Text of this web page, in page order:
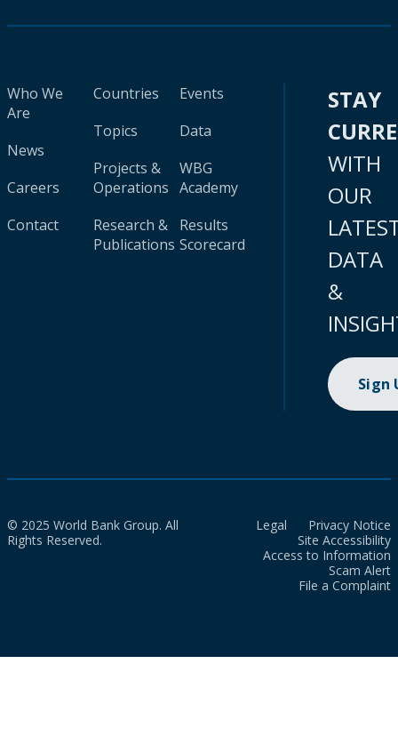
Who We
Are
News
Careers
Contact
Countries
Topics
Projects &
Operations
Research &
Publications
Events
Data
WBG
Academy
Results
Scorecard
STAY
WITH
OUR
DATA
&
Sign
© 2025 World Bank Group. All
Rights Reserved.
Legal
Privacy Notice
Site Accessibility
Access to Information
Scam Alert
File a Complaint